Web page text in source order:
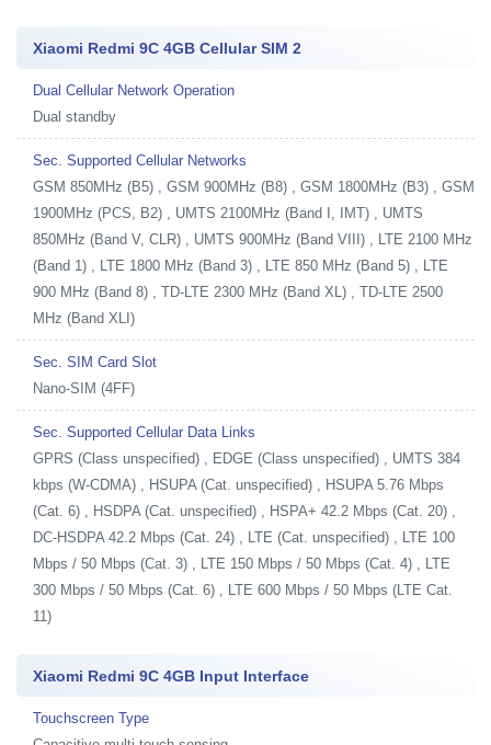
Xiaomi Redmi 9C 4GB Cellular SIM 2
Dual Cellular Network Operation
Dual standby
Sec. Supported Cellular Networks
GSM 850MHz (B5) , GSM 900MHz (B8) , GSM 1800MHz (B3) , GSM
1900MHz (PCS, B2) , UMTS 2100MHz (Band I, IMT) , UMTS
850MHz (Band V, CLR) , UMTS 900MHz (Band VIII) , LTE 2100 MHz
(Band 1) , LTE 1800 MHz (Band 3) , LTE 850 MHz (Band 5) , LTE
900 MHz (Band 8) , TD-LTE 2300 MHz (Band XL) , TD-LTE 2500
MHz (Band XLI)
Sec. SIM Card Slot
Nano-SIM (4FF)
Sec. Supported Cellular Data Links
GPRS (Class unspecified) , EDGE (Class unspecified) , UMTS 384
kbps (W-CDMA) , HSUPA (Cat. unspecified) , HSUPA 5.76 Mbps
(Cat. 6) , HSDPA (Cat. unspecified) , HSPA+ 42.2 Mbps (Cat. 20) ,
DC-HSDPA 42.2 Mbps (Cat. 24) , LTE (Cat. unspecified) , LTE 100
Mbps / 50 Mbps (Cat. 3) , LTE 150 Mbps / 50 Mbps (Cat. 4) , LTE
300 Mbps / 50 Mbps (Cat. 6) , LTE 600 Mbps / 50 Mbps (LTE Cat.
11)
Xiaomi Redmi 9C 4GB Input Interface
Touchscreen Type